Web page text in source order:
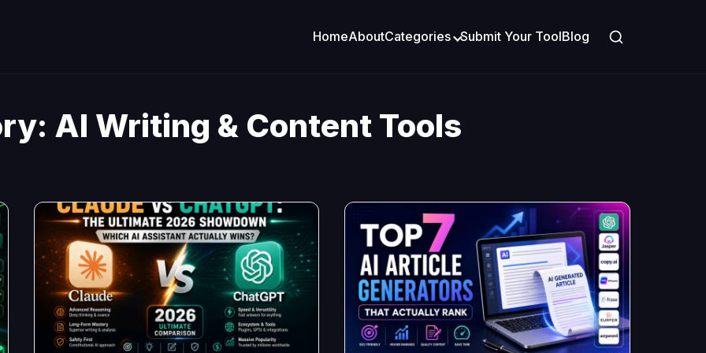
HomeAboutCategories Submit Your ToolBlog
AI Writing & Content Tools